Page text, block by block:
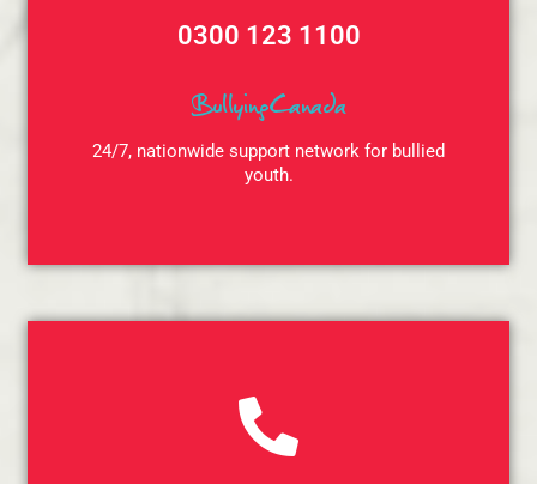
0300 123 1100
BullyingCanada
24/7, nationwide support network for bullied
youth.